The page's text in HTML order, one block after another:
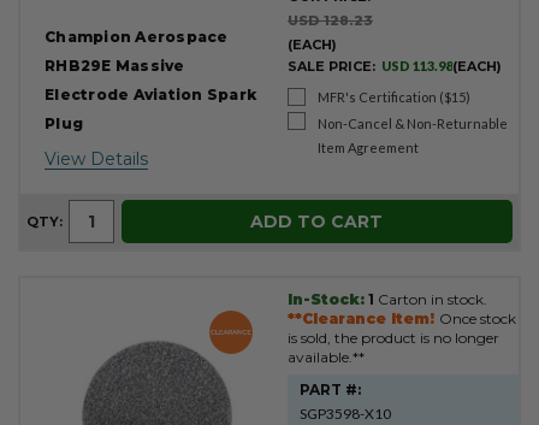
Champion Aerospace
RHB29E Massive
Electrode Aviation Spark
Plug
View Details
USD 128.23
(EACH)
SALE PRICE: USD 113.98(EACH)
MFR's Certification ($15)
Non-Cancel & Non-Returnable
Item Agreement
QTY: ADD TO CART
In-Stock: 1 Carton in stock.
**Clearance Item! Once stock
is sold, the product is no longer
available.**
PART #:
SGP3598-X10